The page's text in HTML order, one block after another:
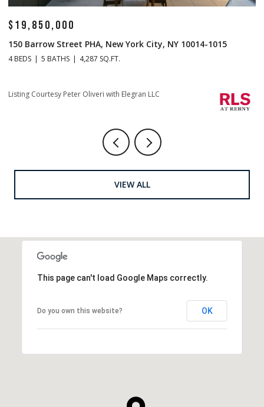
$19,850,000
150 Barrow Street PHA, New York City, NY 10014-1015
4 BEDS 5 BATHS 4,287 SQ.FT.
Listing Courtesy Peter Oliveri with Elegran LLC
VIEW ALL
This page can't load Google Maps correctly.
Do you own this website? OK